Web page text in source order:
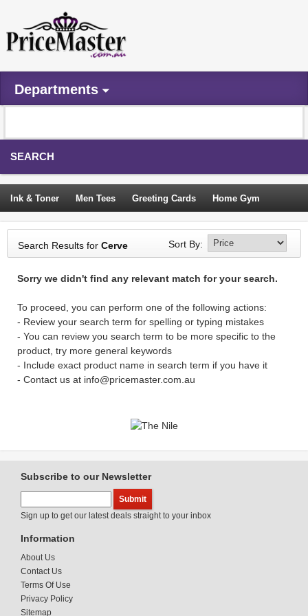
Departments
SEARCH
Ink & Toner Men Tees Greeting Cards Home Gym
Camping Tents Backpacks Travel Accessories
Trampoline Garden Decor Blouses Sleeping Bags
Sign In
Search Results for Cerve Sort By:
Sorry we didn't find any relevant match for your search.
To proceed, you can perform one of the following actions:
- Review your search term for spelling or typing mistakes
- You can review you search term to be more specific to the
product, try more general keywords
- Include exact product name in search term if you have it
- Contact us at info@pricemaster.com.au
Subscribe to our Newsletter
Sign up to get our latest deals straight to your inbox
Information
About Us
Contact Us
Terms Of Use
Privacy Policy
Sitemap